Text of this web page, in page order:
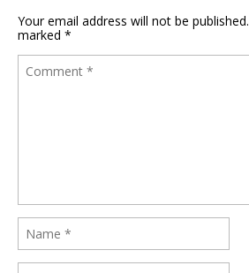
Your email address will not be published.
marked *